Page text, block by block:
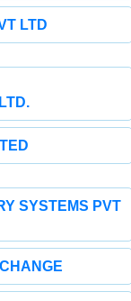
LTD
SYSTEMS PVT